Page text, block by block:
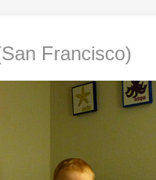
Francisco)